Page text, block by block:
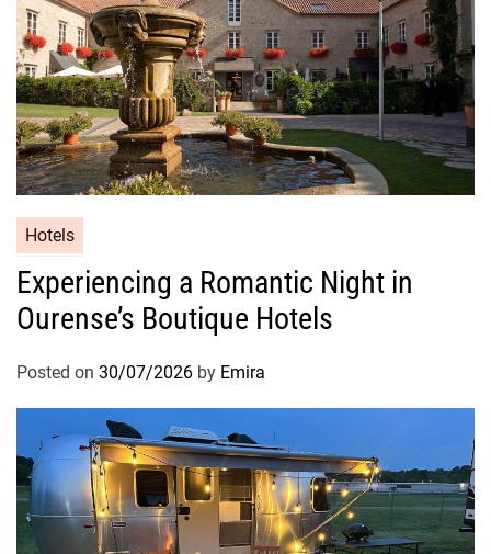
Hotels
Experiencing a Romantic Night in
Ourense’s Boutique Hotels
Posted on 30/07/2026 by Emira